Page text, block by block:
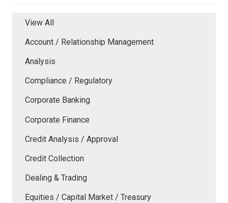
View All
Account / Relationship Management
Analysis
Compliance / Regulatory
Corporate Banking
Corporate Finance
Credit Analysis / Approval
Credit Collection
Dealing & Trading
Equities / Capital Market / Treasury